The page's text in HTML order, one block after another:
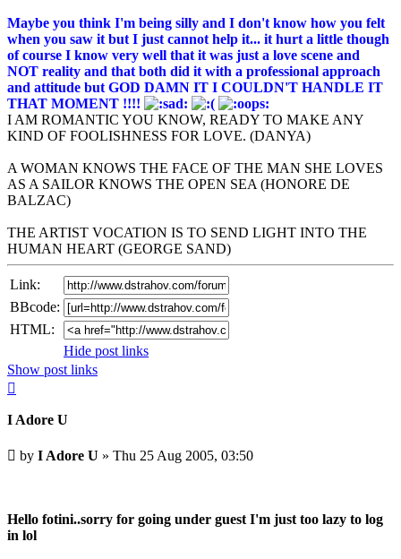
Maybe you think I'm being silly and I don't know how you felt
when you saw it but I just cannot help it... it hurt a little though
of course I know very well that it was just a love scene and
NOT reality and that both did it with a professional approach
and attitude but GOD DAMN IT I COULDN'T HANDLE IT
THAT MOMENT !!!!
I AM ROMANTIC YOU KNOW, READY TO MAKE ANY
KIND OF FOOLISHNESS FOR LOVE. (DANYA)
A WOMAN KNOWS THE FACE OF THE MAN SHE LOVES
AS A SAILOR KNOWS THE OPEN SEA (HONORE DE
BALZAC)
THE ARTIST VOCATION IS TO SEND LIGHT INTO THE
HUMAN HEART (GEORGE SAND)
Link:
BBcode:
HTML:
Hide post links
Show post links
I Adore U
Unread
post
by I Adore U » Thu 25 Aug 2005, 03:50
Hello fotini..sorry for going under guest I'm just too lazy to log
in lol